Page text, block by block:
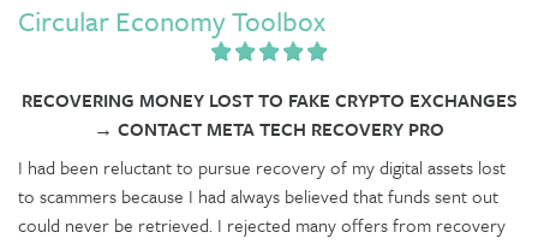
Circular Economy Toolbox
RECOVERING MONEY LOST TO FAKE CRYPTO EXCHANGES
→ CONTACT META TECH RECOVERY PRO
I had been reluctant to pursue recovery of my digital assets lost
to scammers because I had always believed that funds sent out
could never be retrieved. I rejected many offers from recovery